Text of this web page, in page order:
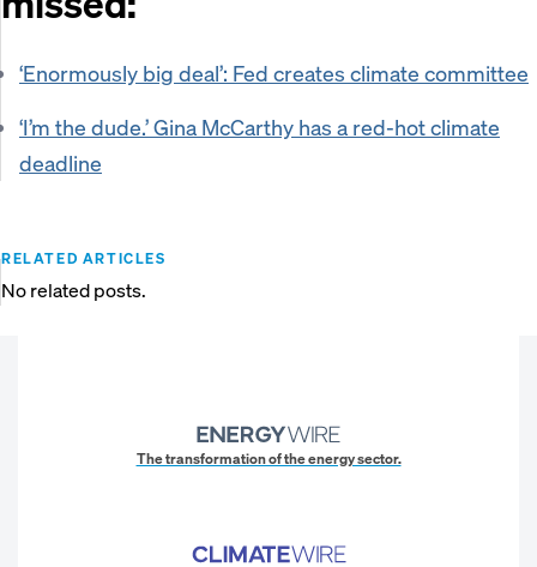
‘Enormously big deal’: Fed creates climate committee
‘I’m the dude.’ Gina McCarthy has a red-hot climate
deadline
RELATED ARTICLES
No related posts.
The transformation of the energy sector.